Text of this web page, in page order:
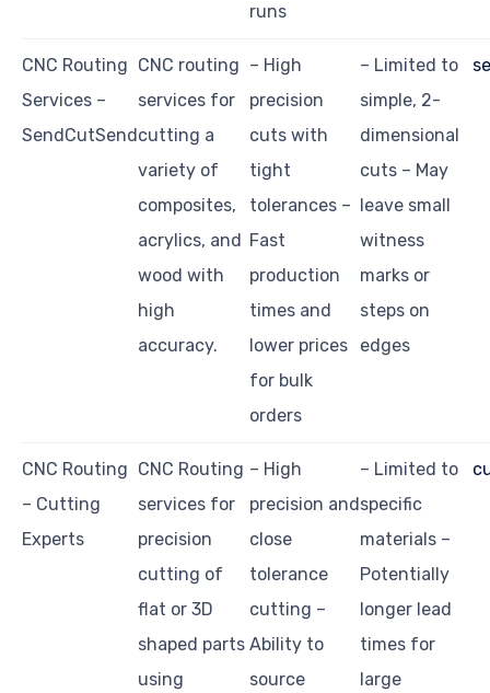
runs
CNC Routing
Services –
SendCutSend
CNC routing
services for
cutting a
variety of
composites,
acrylics, and
wood with
high
accuracy.
– High
precision
cuts with
tight
tolerances –
Fast
production
times and
lower prices
for bulk
orders
– Limited to
simple, 2-
dimensional
cuts – May
leave small
witness
marks or
steps on
edges
CNC Routing
– Cutting
Experts
CNC Routing
services for
precision
cutting of
flat or 3D
shaped parts
using
– High
precision and
close
tolerance
cutting –
Ability to
source
– Limited to
specific
materials –
Potentially
longer lead
times for
large